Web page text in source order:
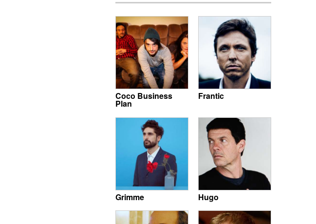
Coco Business
Plan
Frantic
Grimme Hugo